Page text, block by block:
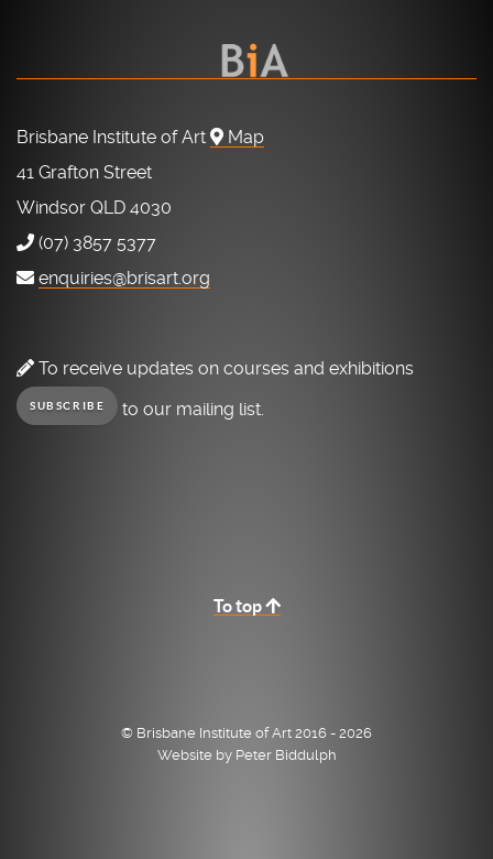
Brisbane Institute of Art
Map
41 Grafton Street
Windsor QLD 4030
(07) 3857 5377
enquiries@brisart.org
To receive updates on courses and exhibitions
SUBSCRIBE to our mailing list.
To top
© Brisbane Institute of Art 2016 - 2026